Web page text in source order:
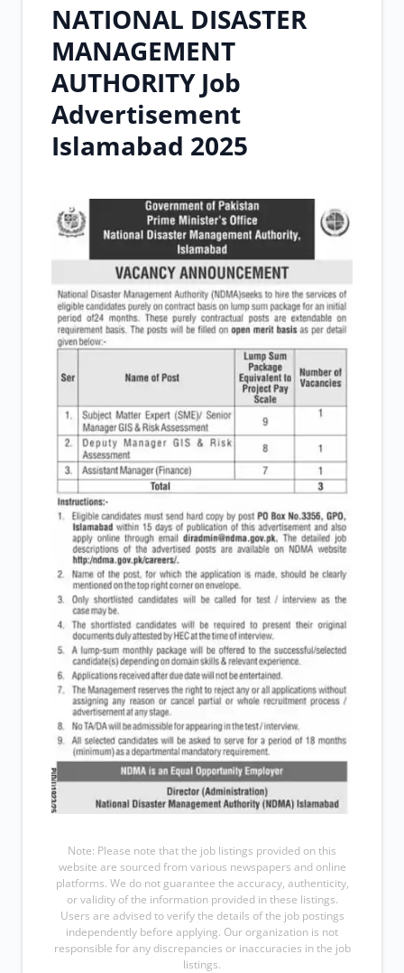
NATIONAL DISASTER
MANAGEMENT
AUTHORITY Job
Advertisement
Islamabad 2025
Note: Please note that the job listings provided on this
website are sourced from various newspapers and online
platforms. We do not guarantee the accuracy, authenticity,
or validity of the information provided in these listings.
Users are advised to verify the details of the job postings
independently before applying. Our organization is not
responsible for any discrepancies or inaccuracies in the job
listings.